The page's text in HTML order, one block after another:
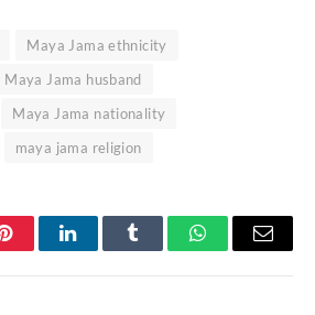
Maya Jama ethnicity
Maya Jama husband
Maya Jama nationality
maya jama religion
PinterestLinkedInTumblr WhatsAppEmail